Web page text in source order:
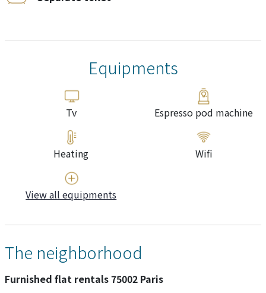
Equipments
Tv Espresso pod machine
Heating Wifi
View all equipments
The neighborhood
Furnished flat rentals 75002 Paris